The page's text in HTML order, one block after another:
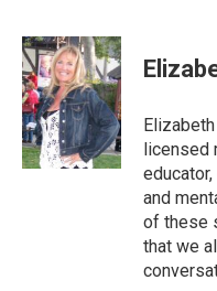
c
e
b
o
o
k
n
k
e
d
I
n
a
i
l
licensed
and
of these
that we